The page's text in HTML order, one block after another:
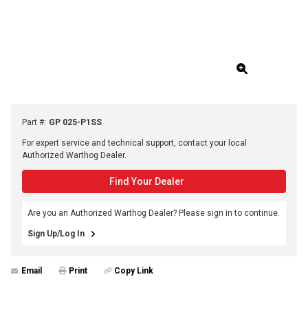
Part #: GP 025-P1SS
For expert service and technical support, contact your local
Authorized Warthog Dealer.
Find Your Dealer
Are you an Authorized Warthog Dealer? Please sign in to continue.
Sign Up/Log In
Email Print Copy Link